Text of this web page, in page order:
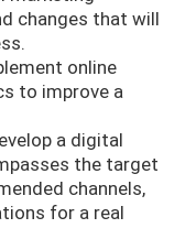
changes that will
online
to improve a
a digital
the target
channels,
for a real